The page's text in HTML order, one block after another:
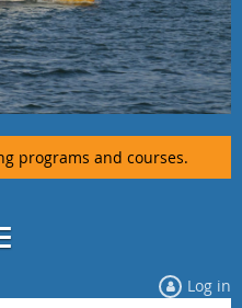
programs and courses.
Log in